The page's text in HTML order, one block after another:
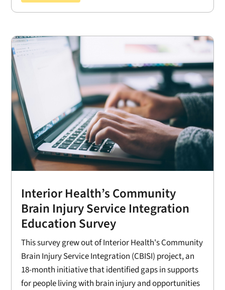
Interior Health’s Community
Brain Injury Service Integration
Education Survey
This survey grew out of Interior Health's Community
Brain Injury Service Integration (CBISI) project, an
18-month initiative that identified gaps in supports
for people living with brain injury and opportunities